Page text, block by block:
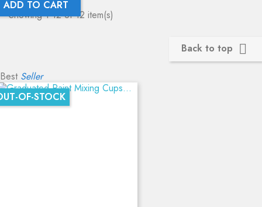
ADD TO CART
Showing 1-12 of 12 item(s)
Back to top 
Best Seller
OF-STOCK